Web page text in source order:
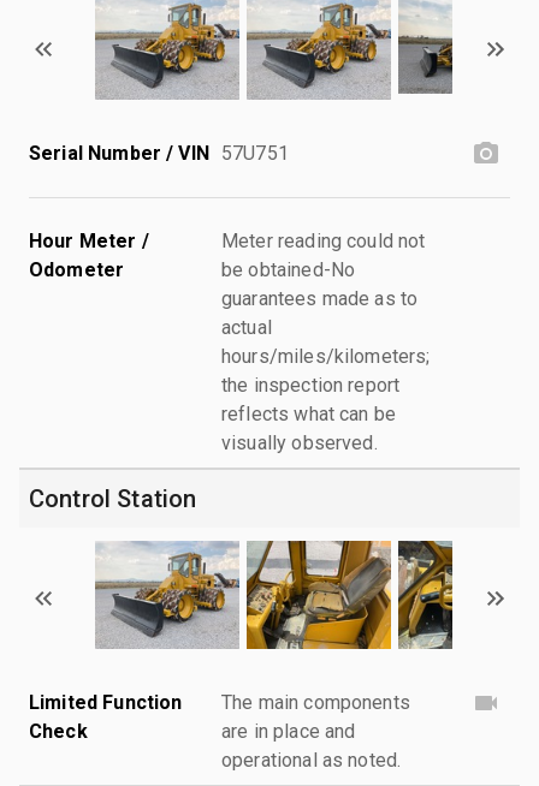
Serial Number / VIN 57U751
Hour Meter /
Odometer
Meter reading could not
be obtained-No
guarantees made as to
actual
hours/miles/kilometers;
the inspection report
reflects what can be
visually observed.
Control Station
Limited Function
Check
The main components
are in place and
operational as noted.